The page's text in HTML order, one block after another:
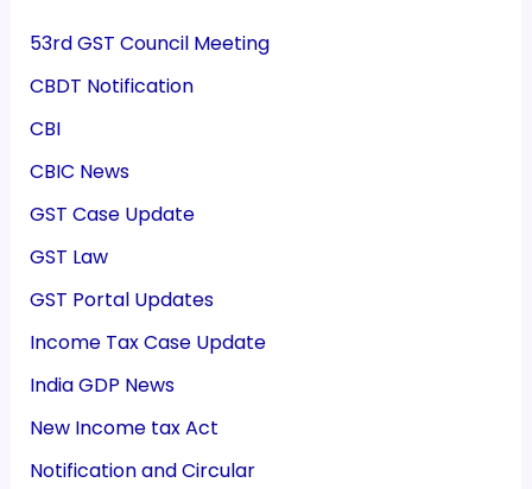
53rd GST Council Meeting
CBDT Notification
CBI
CBIC News
GST Case Update
GST Law
GST Portal Updates
Income Tax Case Update
India GDP News
New Income tax Act
Notification and Circular